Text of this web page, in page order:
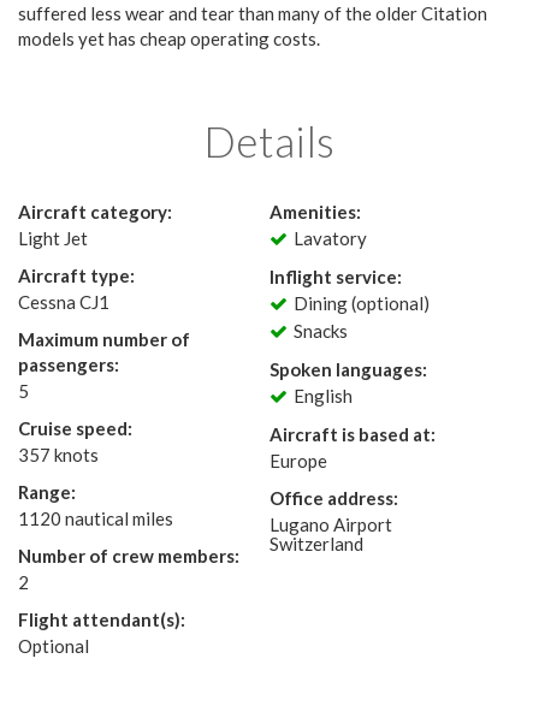
suffered less wear and tear than many of the older Citation
models yet has cheap operating costs.
Details
Aircraft category:
Light Jet
Aircraft type:
Cessna CJ1
Maximum number of
passengers:
5
Cruise speed:
357 knots
Range:
1120 nautical miles
Number of crew members:
2
Flight attendant(s):
Optional
Amenities:
Lavatory
Inflight service:
Dining (optional)
Snacks
Spoken languages:
English
Aircraft is based at:
Europe
Office address:
Lugano Airport
Switzerland